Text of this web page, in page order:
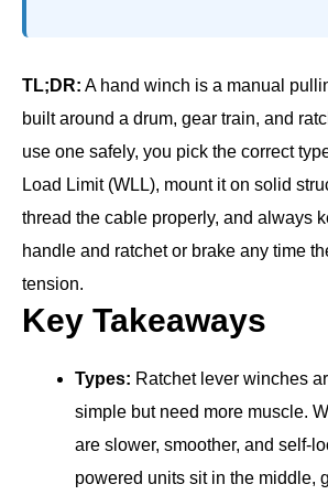
TL;DR: A hand winch is a manual
built around a drum, gear train, and
use one safely, you pick the correct
Load Limit (WLL), mount it on solid
thread the cable properly, and always
handle and ratchet or brake any time
tension.
Key Takeaways
Types: Ratchet lever winches
simple but need more muscle.
are slower, smoother, and self-
powered units sit in the middle,